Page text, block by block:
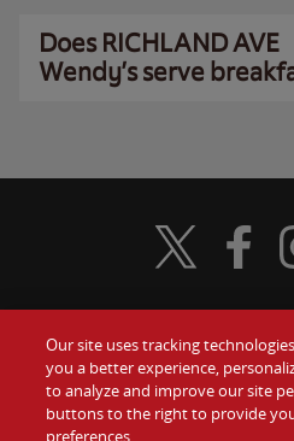
Does RICHLAND AVE
Wendy’s serve
Food
Values
Visit Wendy's
Visit
Our site uses tracking
you a better experience,
to analyze and improve our site
buttons to the right to provide
preferences.